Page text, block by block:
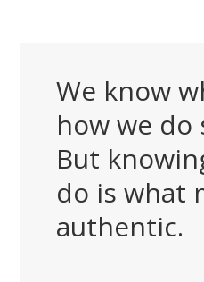
We know
how we do
But
do is what
authentic.